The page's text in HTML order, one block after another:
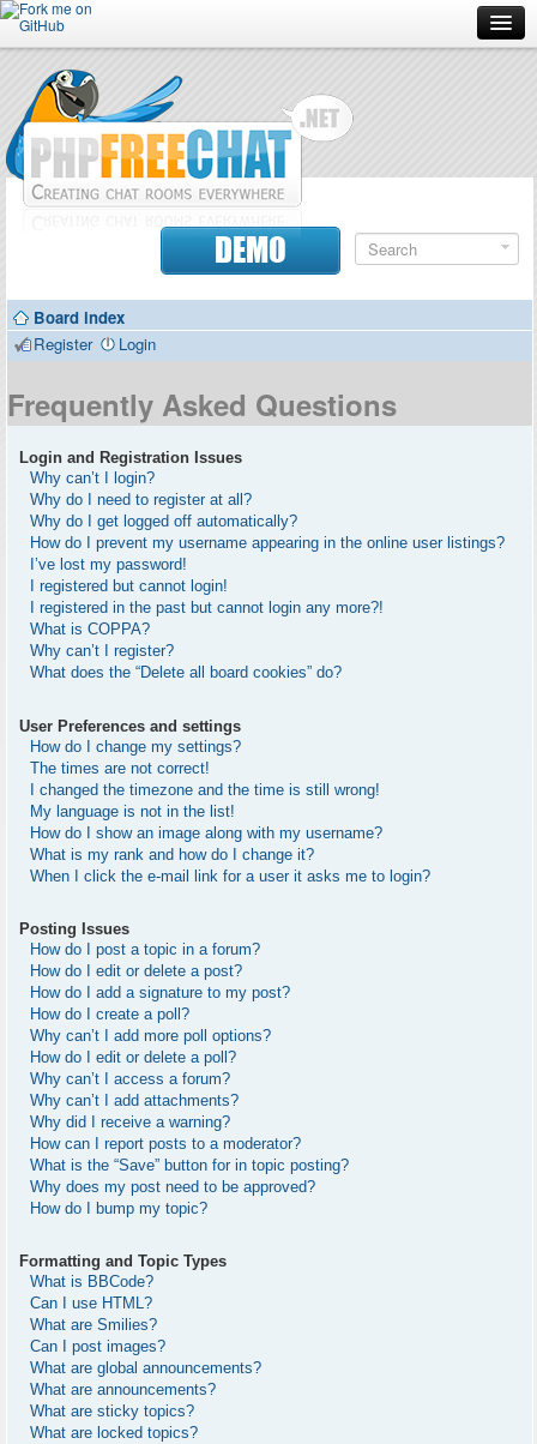
Forum
Doc
Contributors
DEMO
Board index
Register
Login
Frequently Asked Questions
Login and Registration Issues
Why can’t I login?
Why do I need to register at all?
Why do I get logged off automatically?
How do I prevent my username appearing in the online user listings?
I’ve lost my password!
I registered but cannot login!
I registered in the past but cannot login any more?!
What is COPPA?
Why can’t I register?
What does the “Delete all board cookies” do?
User Preferences and settings
How do I change my settings?
The times are not correct!
I changed the timezone and the time is still wrong!
My language is not in the list!
How do I show an image along with my username?
What is my rank and how do I change it?
When I click the e-mail link for a user it asks me to login?
Posting Issues
How do I post a topic in a forum?
How do I edit or delete a post?
How do I add a signature to my post?
How do I create a poll?
Why can’t I add more poll options?
How do I edit or delete a poll?
Why can’t I access a forum?
Why can’t I add attachments?
Why did I receive a warning?
How can I report posts to a moderator?
What is the “Save” button for in topic posting?
Why does my post need to be approved?
How do I bump my topic?
Formatting and Topic Types
What is BBCode?
Can I use HTML?
What are Smilies?
Can I post images?
What are global announcements?
What are announcements?
What are sticky topics?
What are locked topics?